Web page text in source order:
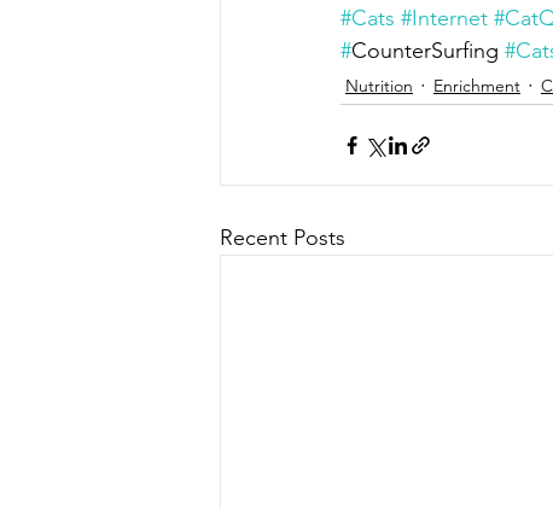
#Cats #Internet
#CounterSurfing
Nutrition Enrichment
Recent Posts